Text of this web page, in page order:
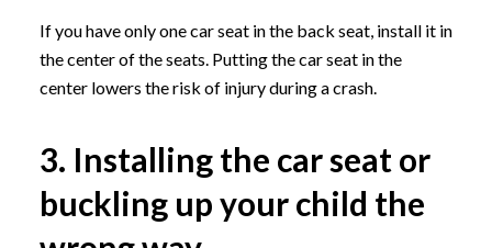
If you have only one car seat in the back seat, install it in
the center of the seats. Putting the car seat in the
center lowers the risk of injury during a crash.
3. Installing the car seat or
buckling up your child the